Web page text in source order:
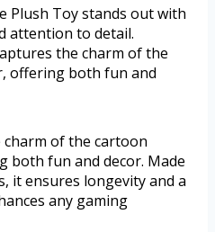
Plush Toy stands out with
attention to detail.
the charm of the
offering both fun and
of the cartoon
both fun and decor. Made
it ensures longevity and a
any gaming